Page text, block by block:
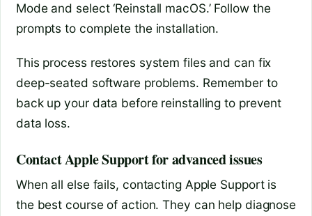
Mode and select ‘Reinstall macOS.’ Follow the
prompts to complete the installation.
This process restores system files and can fix
deep-seated software problems. Remember to
back up your data before reinstalling to prevent
data loss.
Contact Apple Support for advanced issues
When all else fails, contacting Apple Support is
the best course of action. They can help diagnose